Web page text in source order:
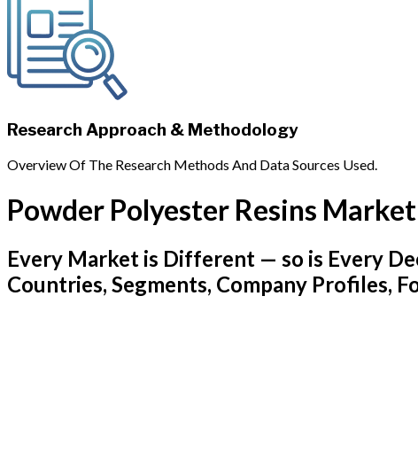
Research Approach & Methodology
Overview Of The Research Methods And Data Sources Used.
Powder Polyester Resins Market
Every Market is Different — so is Every
Countries, Segments, Company Profiles,